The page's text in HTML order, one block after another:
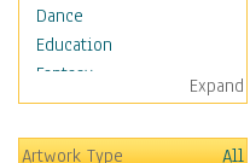
Dance
Education
Fantasy
Figurative
Hobbies
Expand
Artwork Type
All